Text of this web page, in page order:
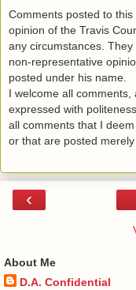
Comments posted to
opinion of the Travis
any circumstances. They
non-representative
posted under his name.
I welcome all
expressed with
all comments that I
or that are posted
‹
About Me
D.A. Confidential